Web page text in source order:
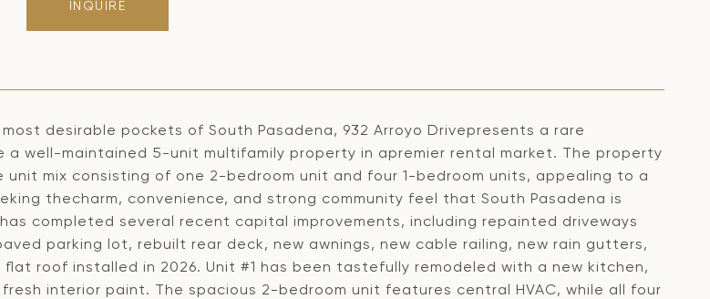
INQUIRE
desirable pockets of South Pasadena, 932 Arroyo Drivepresents a rare
well-maintained 5-unit multifamily property in apremier rental market. The property
mix consisting of one 2-bedroom unit and four 1-bedroom units, appealing to a
thecharm, convenience, and strong community feel that South Pasadena is
completed several recent capital improvements, including repainted driveways
parking lot, rebuilt rear deck, new awnings, new cable railing, new rain gutters,
flat roof installed in 2026. Unit #1 has been tastefully remodeled with a new kitchen,
interior paint. The spacious 2-bedroom unit features central HVAC, while all four